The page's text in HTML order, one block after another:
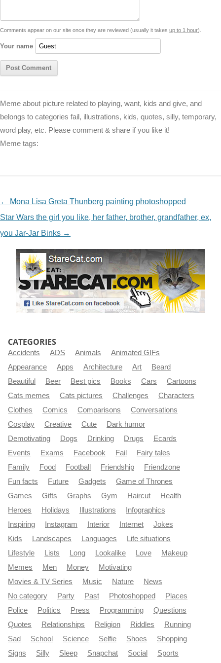
k p e
r
k
Comments appear on our site once they are reviewed (usually it takes up to 1 hour).
Your name
Meme about picture related to playing, want, kids and give, and
belongs to categories fail, illustrations, kids, quotes, silly, temporary,
word play, etc. Please comment & share if you like it!
Meme tags:
NAVIGATION
← Mona Lisa Greta Thunberg painting photoshopped
Star Wars the girl you like, her father, brother, grandfather, ex,
you Jar-Jar Binks →
CATEGORIES
Accidents ADS Animals
Animated GIFs
Appearance
Apps Architecture Art
Beard
Beautiful
Beer Best pics Books Cars
Cartoons
Cats memes
Cats pictures Challenges
Characters
Clothes
Comics Comparisons
Conversations
Cosplay
Creative Cute
Dark humor
Demotivating
Dogs Drinking Drugs
Ecards
Events
Exams Facebook Fail
Fairy tales
Family
Food Football Friendship
Friendzone
Fun facts
Future Gadgets
Game of Thrones
Games
Gifts Graphs Gym Haircut
Health
Heroes
Holidays Illustrations
Infographics
Inspiring
Instagram Interior Internet
Jokes
Kids
Landscapes Languages
Life situations
Lifestyle
Lists Long Lookalike Love
Makeup
Memes
Men Money
Motivating
Movies & TV Series
Music Nature
News
No category
Party Past Photoshopped
Places
Police
Politics Press Programming
Questions
Quotes
Relationships Religion Riddles
Running
Sad
School Science Selfie Shoes
Shopping
Signs
Silly Sleep Snapchat Social Sports